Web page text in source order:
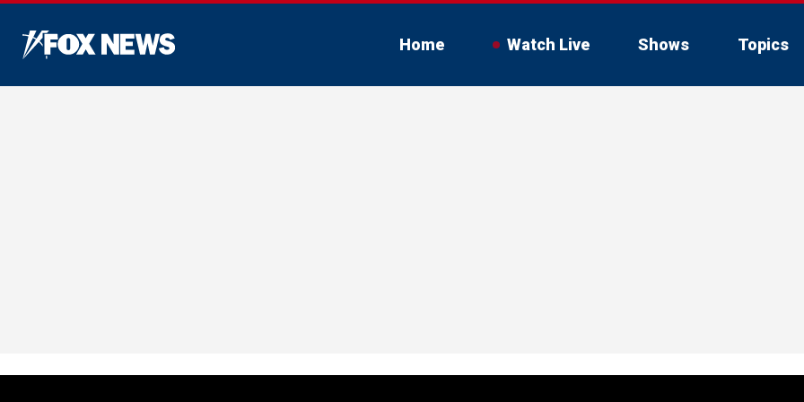
Home Watch Live Shows Topics